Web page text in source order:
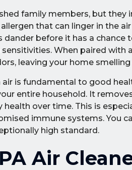
family members, but they
that can linger in the
before it has a chance
When paired with
leaving your home smelling
air is fundamental to good
entire household. It
over time. This is
immune systems. You
high standard.
Air